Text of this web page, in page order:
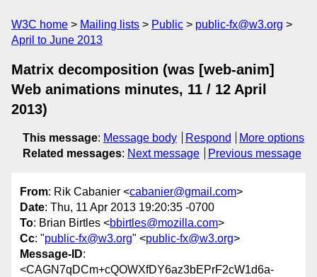
W3C home Mailing lists Public
public-fx@w3.org
April to June 2013
Matrix decomposition (was [web-anim]
Web animations minutes, 11 / 12 April
2013)
This message: Message body Respond
More options
Related messages: Next message Previous message
From: Rik Cabanier <cabanier@gmail.com>
Date: Thu, 11 Apr 2013 19:20:35 -0700
To: Brian Birtles <bbirtles@mozilla.com>
Cc: "public-fx@w3.org" <public-fx@w3.org>
Message-ID:
<CAGN7qDCm+cQOWXfDY6az3bEPrF2cW1d6a-